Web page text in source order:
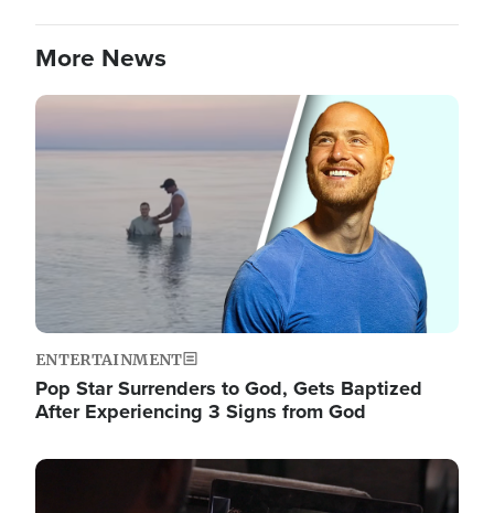
More News
Image
ENTERTAINMENT
Pop Star Surrenders to God, Gets Baptized
After Experiencing 3 Signs from God
Image